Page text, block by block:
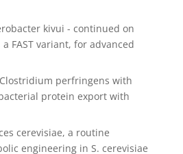
kivui - continued on
FAST variant, for advanced
perfringens with
protein export with
cerevisiae, a routine
engineering in S. cerevisiae